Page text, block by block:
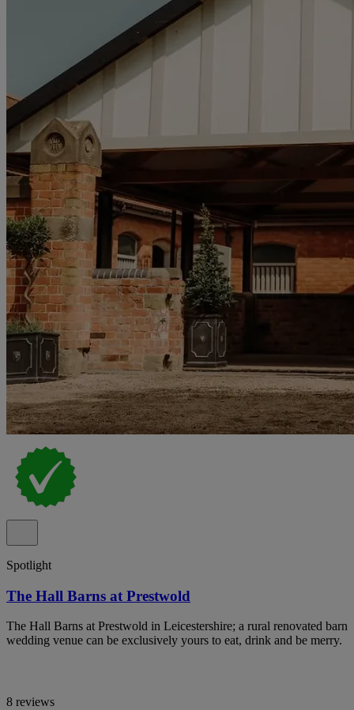
Spotlight
The Hall Barns at Prestwold
The Hall Barns at Prestwold in Leicestershire; a rural renovated barn
wedding venue can be exclusively yours to eat, drink and be merry.
8 reviews